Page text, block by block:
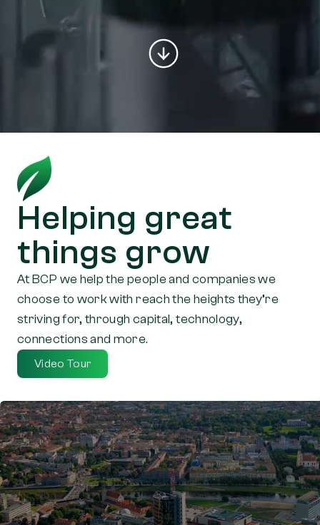
Helping great
things grow
At BCP we help the people and companies we
choose to work with reach the heights they’re
striving for, through capital, technology,
connections and more.
Video Tour